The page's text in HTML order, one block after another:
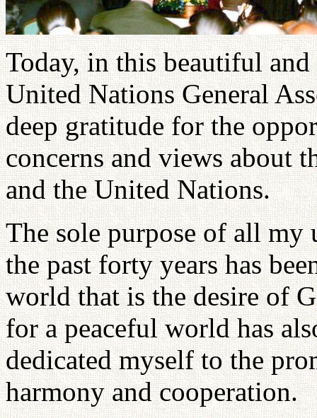
Today, in this beautiful
United Nations General
deep gratitude for the
concerns and views about
and the United Nations.
The sole purpose of all my
the past forty years has
world that is the desire of
for a peaceful world has
dedicated myself to the
harmony and cooperation.